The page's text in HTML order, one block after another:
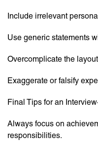
Include irrelevant
Use generic statements
Overcomplicate the
Exaggerate or falsify
Final Tips for an
Always focus on
responsibilities.